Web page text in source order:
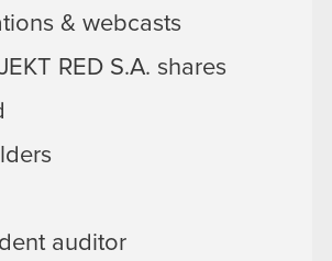
& webcasts
RED S.A. shares
auditor